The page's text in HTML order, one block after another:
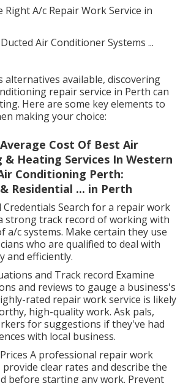
Right A/c Repair Work Service in
alternatives available, discovering
repair service in Perth can
Here are some key elements to
making your choice:
Cost Of Best Air
Heating Services In Western
Conditioning Perth:
Residential ... in Perth
Credentials Search for a repair work
strong track record of working with
a/c systems. Make certain they use
who are qualified to deal with
and efficiently.
and Track record Examine
and reviews to gauge a business's
rated repair work service is likely
high-quality work. Ask pals,
for suggestions if they've had
with local business.
A professional repair work
clear rates and describe the
before starting any work. Prevent